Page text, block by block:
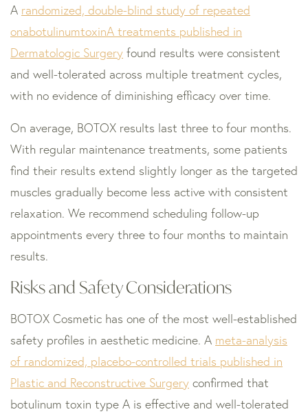
A randomized, double-blind study of repeated
onabotulinumtoxinA treatments published in
Dermatologic Surgery found results were consistent
and well-tolerated across multiple treatment cycles,
with no evidence of diminishing efficacy over time.
On average, BOTOX results last three to four months.
With regular maintenance treatments, some patients
find their results extend slightly longer as the targeted
muscles gradually become less active with consistent
relaxation. We recommend scheduling follow-up
appointments every three to four months to maintain
results.
Risks and Safety Considerations
BOTOX Cosmetic has one of the most well-established
safety profiles in aesthetic medicine. A meta-analysis
of randomized, placebo-controlled trials published in
Plastic and Reconstructive Surgery confirmed that
botulinum toxin type A is effective and well-tolerated